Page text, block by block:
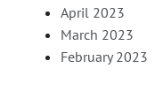
April 2023
March 2023
February 2023